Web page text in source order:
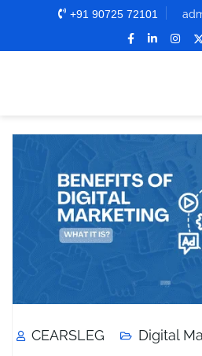
+91 90725 72101
CEARSLEG Digital